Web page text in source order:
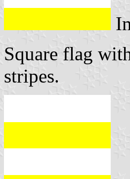
Square flag
stripes.